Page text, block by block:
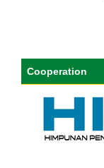
Cooperation